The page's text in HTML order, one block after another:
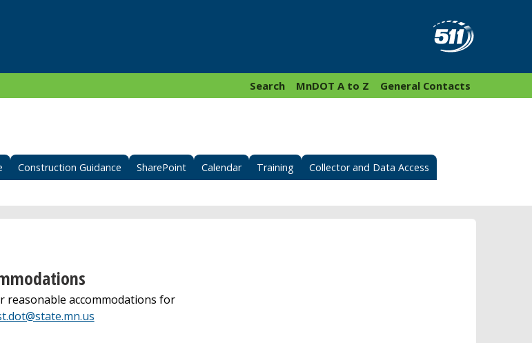
General Contacts
MnDOT A to Z
Search
Construction Guidance SharePoint Calendar Training
Collector and Data Access
accommodations for